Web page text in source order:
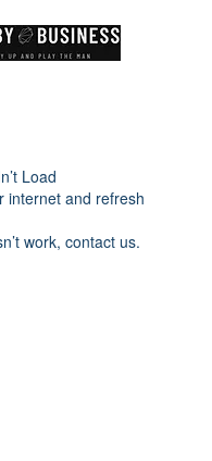
Load
internet and refresh
work, contact us.